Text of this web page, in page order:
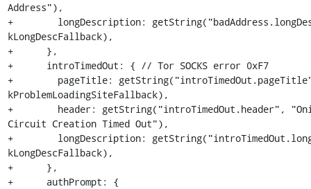
Address"),
+        longDescription:
kLongDescFallback),
+      },
+      introTimedOut: { // Tor SOCKS error 0xF7
+        pageTitle:
kProblemLoadingSiteFallback),
+        header: getString("introTimedOut.header",
Circuit Creation Timed Out"),
+        longDescription:
kLongDescFallback),
+      },
+      authPrompt: {